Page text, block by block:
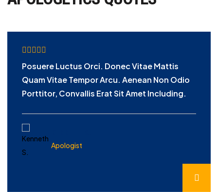
Posuere Luctus Orci. Donec Vitae Mattis
Quam Vitae Tempor Arcu. Aenean Non Odio
Porttitor, Convallis Erat Sit Amet Including.
Apologist